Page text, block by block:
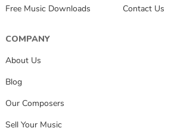
Free Music Downloads
Contact Us
COMPANY
About Us
Blog
Our Composers
Sell Your Music